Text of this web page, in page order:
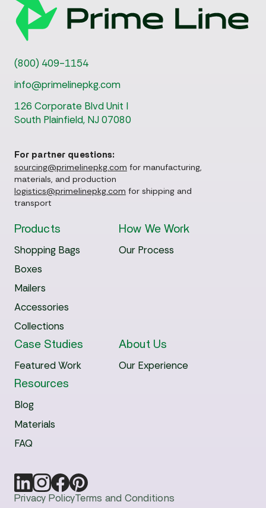
(800) 409-1154
info@primelinepkg.com
126 Corporate Blvd Unit I
South Plainfield, NJ 07080
For partner questions:
sourcing@primelinepkg.com for manufacturing,
materials, and production
logistics@primelinepkg.com for shipping and
transport
Products
Shopping Bags
Boxes
Mailers
Accessories
Collections
How We Work
Our Process
Case Studies
Featured Work
About Us
Our Experience
Resources
Blog
Materials
FAQ
Privacy PolicyTerms and Conditions